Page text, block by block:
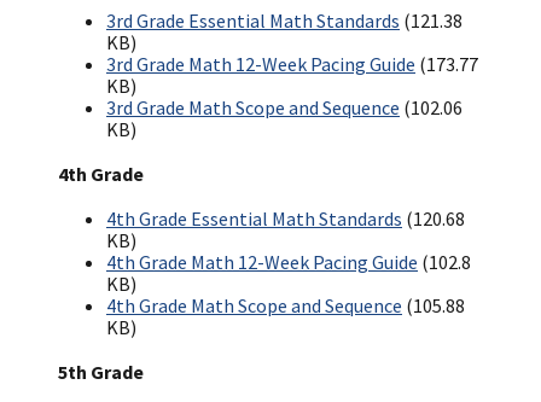
3rd Grade Essential Math Standards (121.38
KB)
3rd Grade Math 12-Week Pacing Guide (173.77
KB)
3rd Grade Math Scope and Sequence (102.06
KB)
4th Grade
4th Grade Essential Math Standards (120.68
KB)
4th Grade Math 12-Week Pacing Guide (102.8
KB)
4th Grade Math Scope and Sequence (105.88
KB)
5th Grade